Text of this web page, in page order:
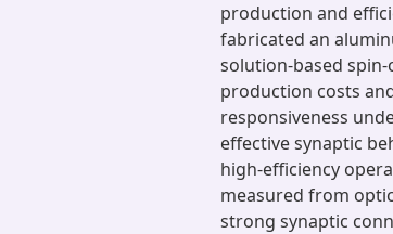
production and
fabricated an
solution-based
production costs
responsiveness
effective synaptic
high-efficiency
measured from
strong synaptic